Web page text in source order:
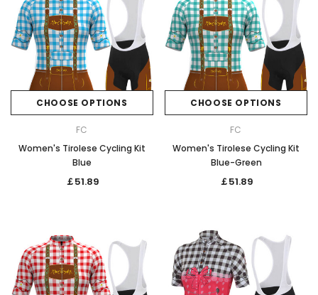
CHOOSE OPTIONS
FC
Women's Tirolese Cycling Kit
Blue
￡51.89
CHOOSE OPTIONS
FC
Women's Tirolese Cycling Kit
Blue-Green
￡51.89